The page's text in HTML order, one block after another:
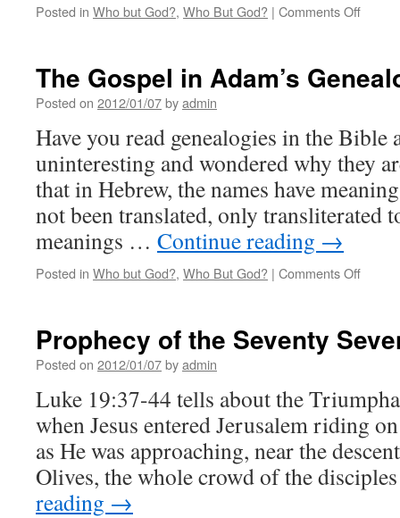
Posted in Who but God?, Who But God? | Comments Offon
Nation
of
The Gospel in Adam’s
Posted on 2012/01/07byadmin
Have you read genealogies in the Bible
uninteresting and wondered why they
that in Hebrew, the names have
not been translated, only transliterated
meanings … Continue reading →
Posted in Who but God?, Who But God? | Comments Offon
Prophecy of the Seventy
Posted on 2012/01/07byadmin
Luke 19:37-44 tells about the
when Jesus entered Jerusalem riding
as He was approaching, near the
Olives, the whole crowd of the
reading →